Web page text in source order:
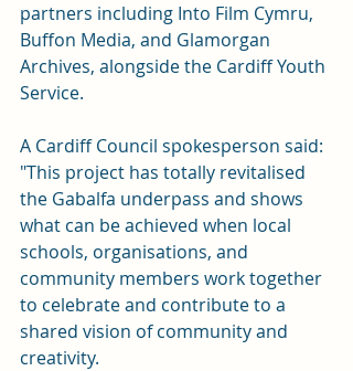
partners including Into Film Cymru,
Buffon Media, and Glamorgan
Archives, alongside the Cardiff Youth
Service.
A Cardiff Council spokesperson said:
"This project has totally revitalised
the Gabalfa underpass and shows
what can be achieved when local
schools, organisations, and
community members work together
to celebrate and contribute to a
shared vision of community and
creativity.